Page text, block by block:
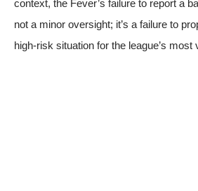
context, the Fever’s failure to report a
not a minor oversight; it’s a failure to
high-risk situation for the league’s most